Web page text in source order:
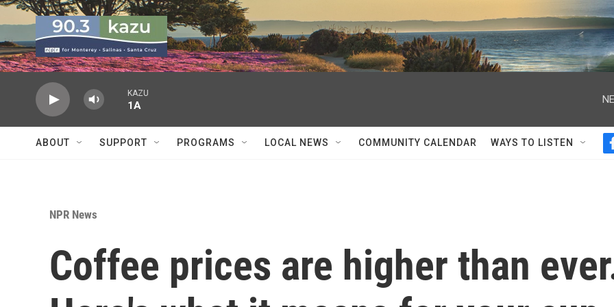
Skip to main content
KAZU
1A
ABOUT SUPPORT PROGRAMS LOCAL NEWS COMMUNITY CALENDAR WAYS TO LISTEN
NPR News
Coffee prices are higher than